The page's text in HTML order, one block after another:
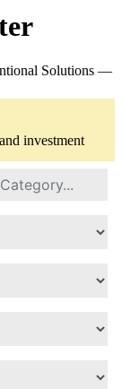
Solutions —
investment
in the latest